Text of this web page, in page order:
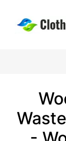
content